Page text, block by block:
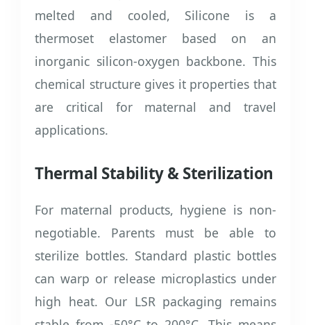
melted and cooled, Silicone is a
thermoset elastomer based on an
inorganic silicon-oxygen backbone. This
chemical structure gives it properties that
are critical for maternal and travel
applications.
Thermal Stability & Sterilization
For maternal products, hygiene is non-
negotiable. Parents must be able to
sterilize bottles. Standard plastic bottles
can warp or release microplastics under
high heat. Our LSR packaging remains